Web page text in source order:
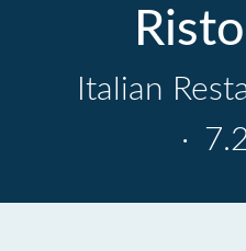
Italian
·